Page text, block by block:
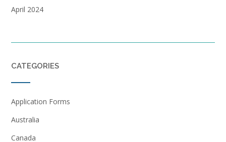
April 2024
CATEGORIES
Application Forms
Australia
Canada